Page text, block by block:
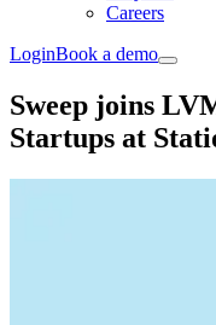
Careers
LoginBook a demo
Sweep joins
Startups at